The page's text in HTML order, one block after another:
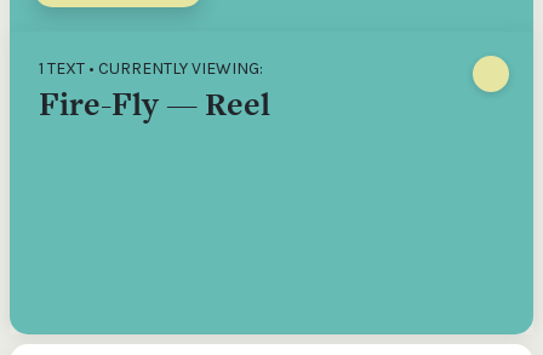
1 TEXT • CURRENTLY VIEWING:
Fire-Fly — Reel